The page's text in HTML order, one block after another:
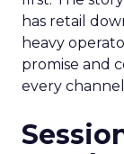
makes that
who started
they grew.
Fuhrmann
Electronics,
first. The